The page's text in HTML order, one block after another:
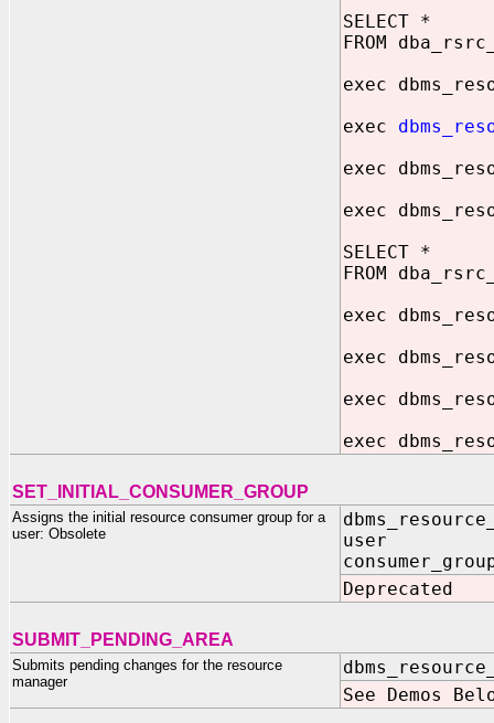
SELECT *
FROM
exec
exec
exec
exec
SELECT *
FROM
exec
exec
exec
exec
SET_INITIAL_CONSUMER_GROUP
Assigns the initial resource consumer group for a
user: Obsolete
user IN
Deprecated
SUBMIT_PENDING_AREA
Submits pending changes for the resource
manager
See Demos